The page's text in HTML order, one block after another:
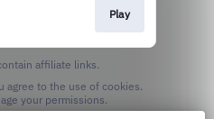
Play
affiliate links.
your permissions.